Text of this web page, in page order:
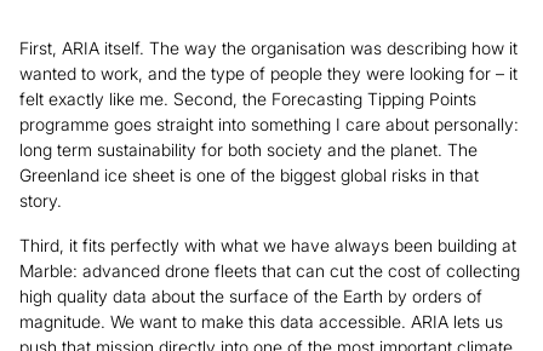
First, ARIA itself. The way the organisation was describing how it
wanted to work, and the type of people they were looking for – it
felt exactly like me. Second, the Forecasting Tipping Points
programme goes straight into something I care about personally:
long term sustainability for both society and the planet. The
Greenland ice sheet is one of the biggest global risks in that
story.
Third, it fits perfectly with what we have always been building at
Marble: advanced drone fleets that can cut the cost of collecting
high quality data about the surface of the Earth by orders of
magnitude. We want to make this data accessible. ARIA lets us
push that mission directly into one of the most important climate